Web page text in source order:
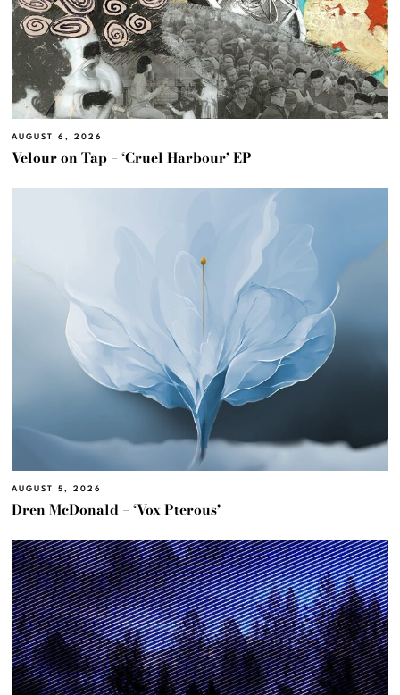
AUGUST 6, 2026
Velour on Tap – ‘Cruel Harbour’ EP
AUGUST 5, 2026
Dren McDonald – ‘Vox Pterous’